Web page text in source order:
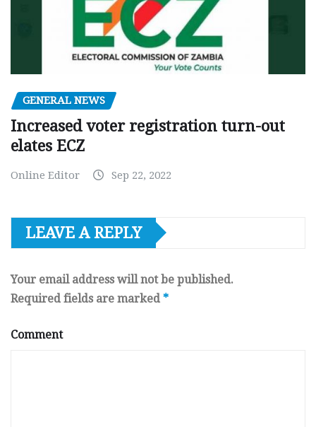
GENERAL NEWS
Increased voter registration turn-out
elates ECZ
Online Editor Sep 22, 2022
LEAVE A REPLY
Your email address will not be published.
Required fields are marked *
Comment